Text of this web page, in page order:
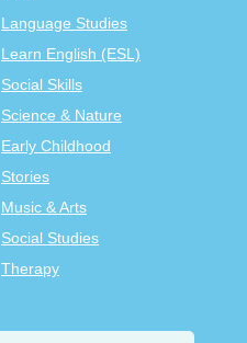
Language Studies
Learn English (ESL)
Social Skills
Science & Nature
Early Childhood
Stories
Music & Arts
Social Studies
Therapy